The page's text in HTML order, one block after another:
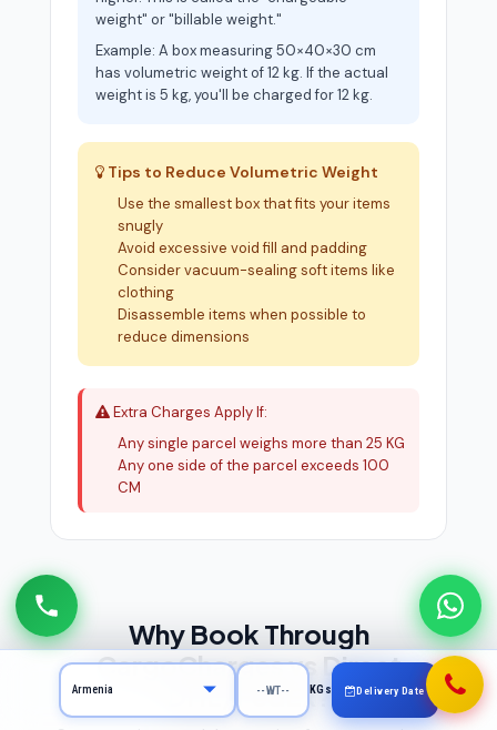
weight" or "billable weight."
Example: A box measuring 50×40×30 cm
has volumetric weight of 12 kg. If the actual
weight is 5 kg, you'll be charged for 12 kg.
Tips to Reduce Volumetric Weight
Use the smallest box that fits your items
snugly
Avoid excessive void fill and padding
Consider vacuum-sealing soft items like
clothing
Disassemble items when possible to
reduce dimensions
Extra Charges Apply If:
Any single parcel weighs more than 25 KG
Any one side of the parcel exceeds 100
CM
Why Book Through
CargoCharges vs Direct
DHL/FedEx?
KGs Delivery Date